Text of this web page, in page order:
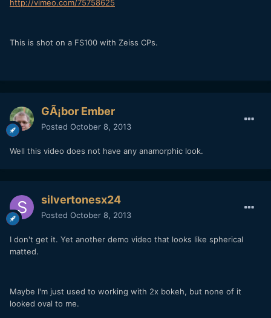
http://vimeo.com/75758625
This is shot on a FS100 with Zeiss CPs.
GÃ¡bor Ember
Posted October 8, 2013
Well this video does not have any anamorphic look.
silvertonesx24
Posted October 8, 2013
I don't get it. Yet another demo video that looks like spherical
matted.
Maybe I'm just used to working with 2x bokeh, but none of it
looked oval to me.